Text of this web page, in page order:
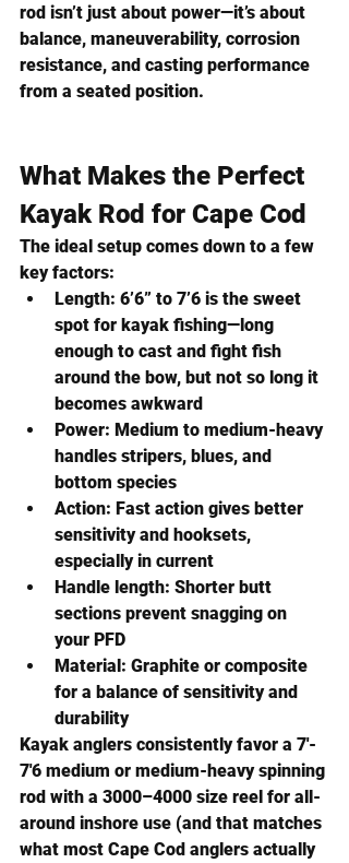
rod isn’t just about power—it’s about
balance, maneuverability, corrosion
resistance, and casting performance
from a seated position.
What Makes the Perfect
Kayak Rod for Cape Cod
The ideal setup comes down to a few
key factors:
Length: 6’6” to 7’6 is the sweet
spot for kayak fishing—long
enough to cast and fight fish
around the bow, but not so long it
becomes awkward
Power: Medium to medium-heavy
handles stripers, blues, and
bottom species
Action: Fast action gives better
sensitivity and hooksets,
especially in current
Handle length: Shorter butt
sections prevent snagging on
your PFD
Material: Graphite or composite
for a balance of sensitivity and
durability
Kayak anglers consistently favor a 7'-
7'6 medium or medium-heavy spinning
rod with a 3000–4000 size reel for all-
around inshore use (and that matches
what most Cape Cod anglers actually